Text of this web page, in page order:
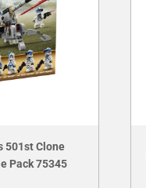
501st Clone
Pack 75345